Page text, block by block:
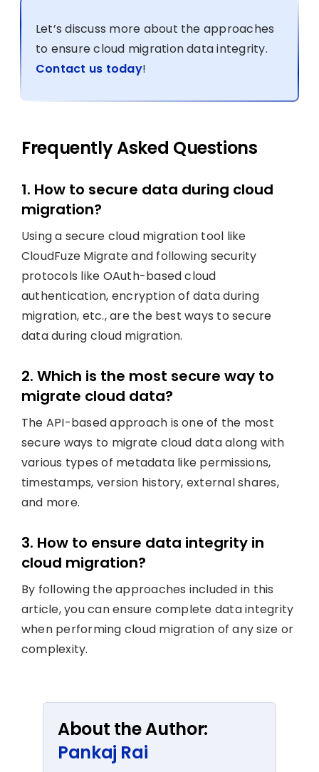
Let’s discuss more about the approaches
to ensure cloud migration data integrity.
Contact us today!
Frequently Asked Questions
1. How to secure data during cloud
migration?
Using a secure cloud migration tool like
CloudFuze Migrate and following security
protocols like OAuth-based cloud
authentication, encryption of data during
migration, etc., are the best ways to secure
data during cloud migration.
2. Which is the most secure way to
migrate cloud data?
The API-based approach is one of the most
secure ways to migrate cloud data along with
various types of metadata like permissions,
timestamps, version history, external shares,
and more.
3. How to ensure data integrity in
cloud migration?
By following the approaches included in this
article, you can ensure complete data integrity
when performing cloud migration of any size or
complexity.
About the Author:
Pankaj Rai